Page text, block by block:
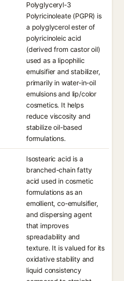
Polyglyceryl-3
Polyricinoleate (PGPR) is
a polyglycerol ester of
polyricinoleic acid
(derived from castor oil)
used as a lipophilic
emulsifier and stabilizer,
primarily in water-in-oil
emulsions and lip/color
cosmetics. It helps
reduce viscosity and
stabilize oil-based
formulations.
Isostearic acid is a
branched-chain fatty
acid used in cosmetic
formulations as an
emollient, co-emulsifier,
and dispersing agent
that improves
spreadability and
texture. It is valued for its
oxidative stability and
liquid consistency